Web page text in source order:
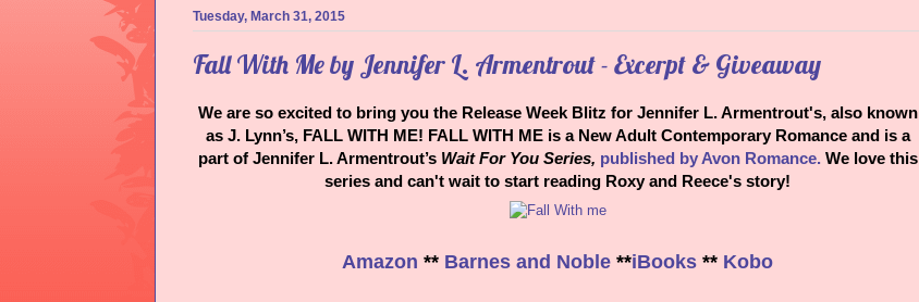
Tuesday, March 31, 2015
Fall With Me by Jennifer L. Armentrout - Excerpt & Giveaway
We are so excited to bring you the Release Week Blitz for Jennifer L. Armentrout's, also known
as J. Lynn’s, FALL WITH ME! FALL WITH ME is a New Adult Contemporary Romance and is a
part of Jennifer L. Armentrout’s Wait For You Series, published by Avon Romance.We love this
series and can't wait to start reading Roxy and Reece's story!
Amazon ** Barnes and Noble **iBooks ** Kobo